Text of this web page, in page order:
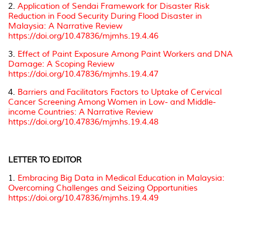
2. Application of Sendai Framework for Disaster Risk
Reduction in Food Security During Flood Disaster in
Malaysia: A Narrative Review
https://doi.org/10.47836/mjmhs.19.4.46
3. Effect of Paint Exposure Among Paint Workers and DNA
Damage: A Scoping Review
https://doi.org/10.47836/mjmhs.19.4.47
4. Barriers and Facilitators Factors to Uptake of Cervical
Cancer Screening Among Women in Low- and Middle-
income Countries: A Narrative Review
https://doi.org/10.47836/mjmhs.19.4.48
LETTER TO EDITOR
1. Embracing Big Data in Medical Education in Malaysia:
Overcoming Challenges and Seizing Opportunities
https://doi.org/10.47836/mjmhs.19.4.49